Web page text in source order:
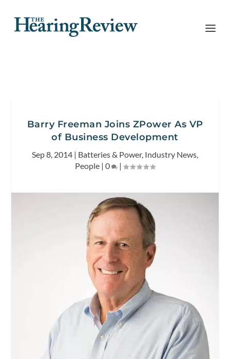
Barry Freeman Joins ZPower As VP
of Business Development
Sep 8, 2014 | Batteries & Power, Industry News,
People | 0 |